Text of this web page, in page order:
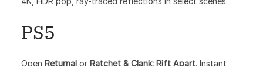
PS5
Open Returnal or Ratchet & Clank: Rift Apart. Instant